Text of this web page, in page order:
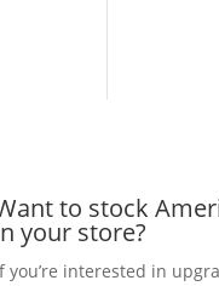
to stock
your store?
you’re interested in